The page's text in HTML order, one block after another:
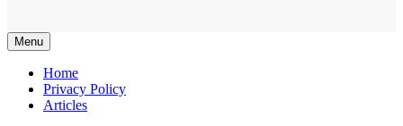
Menu
Home
Privacy Policy
Articles